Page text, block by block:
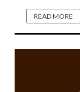
READ MORE